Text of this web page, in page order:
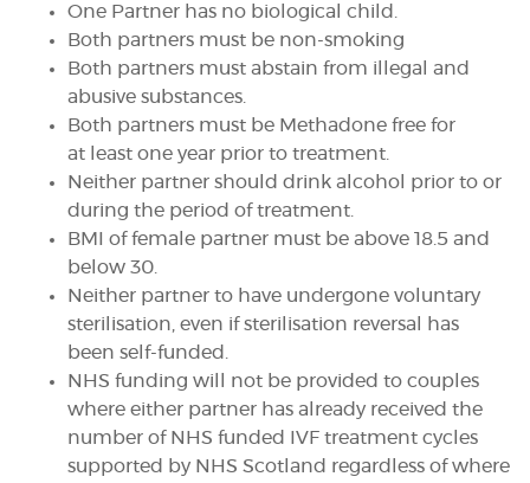
One Partner has no biological child.
Both partners must be non-smoking
Both partners must abstain from illegal and
abusive substances.
Both partners must be Methadone free for
at least one year prior to treatment.
Neither partner should drink alcohol prior to or
during the period of treatment.
BMI of female partner must be above 18.5 and
below 30.
Neither partner to have undergone voluntary
sterilisation, even if sterilisation reversal has
been self-funded.
NHS funding will not be provided to couples
where either partner has already received the
number of NHS funded IVF treatment cycles
supported by NHS Scotland regardless of where